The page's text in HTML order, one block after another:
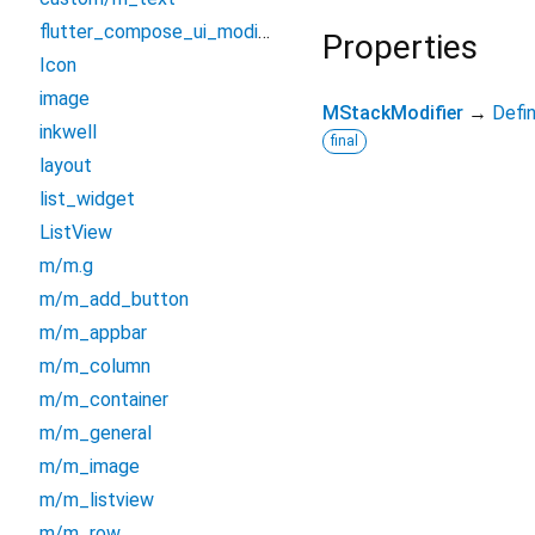
Properties
MStackModifier →
final
flutter_compose_ui_modifiers
Icon
image
inkwell
layout
list_widget
ListView
m/m.g
m/m_add_button
m/m_appbar
m/m_column
m/m_container
m/m_general
m/m_image
m/m_listview